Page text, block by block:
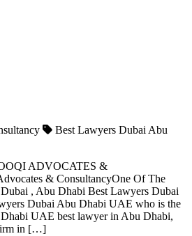
Best Lawyers Dubai Abu
ADVOCATES &
& ConsultancyOne Of The
, Abu Dhabi Best Lawyers Dubai
Dubai Abu Dhabi UAE who is the
UAE best lawyer in Abu Dhabi,
in […]